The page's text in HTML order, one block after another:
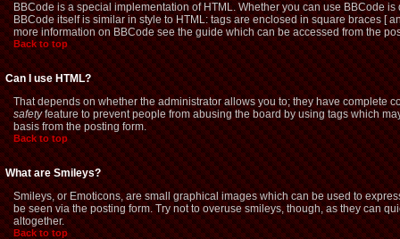
BBCode is a special implementation of HTML. Whether you can use BBCode
BBCode itself is similar in style to HTML: tags are enclosed in square braces [
more information on BBCode see the guide which can be accessed from the
Back to top
Can I use HTML?
That depends on whether the administrator allows you to; they have complete
safetyfeature to prevent people from abusing the board by using tags which
basis from the posting form.
Back to top
What are Smileys?
Smileys, or Emoticons, are small graphical images which can be used to
be seen via the posting form. Try not to overuse smileys, though, as they can
altogether.
Back to top